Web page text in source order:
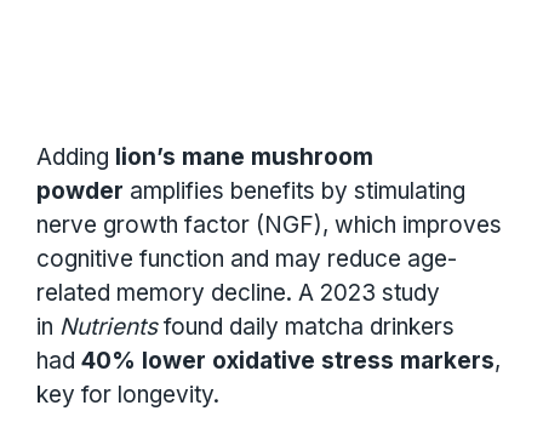
Adding lion’s mane mushroom
powder amplifies benefits by stimulating
nerve growth factor (NGF), which improves
cognitive function and may reduce age-
related memory decline. A 2023 study
in Nutrientsfound daily matcha drinkers
had 40% lower oxidative stress markers,
key for longevity.